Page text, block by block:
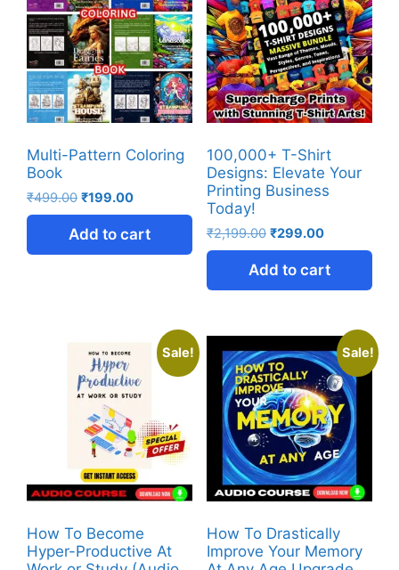
Multi-Pattern Coloring
Book
₹499.00 ₹199.00
Add to cart
100,000+ T-Shirt
Designs: Elevate Your
Printing Business
Today!
₹2,199.00 ₹299.00
Add to cart
Sale!
How To Become
Hyper-Productive At
Sale!
How To Drastically
Improve Your Memory